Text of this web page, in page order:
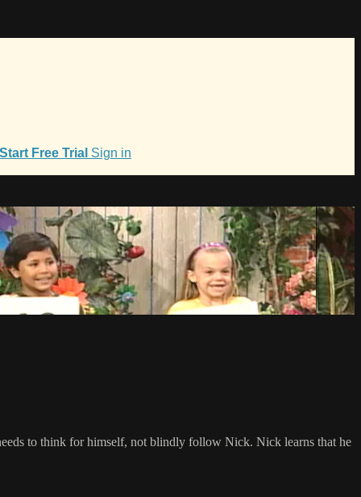
Start Free Trial Sign in
to think for himself, not blindly follow Nick. Nick learns that he